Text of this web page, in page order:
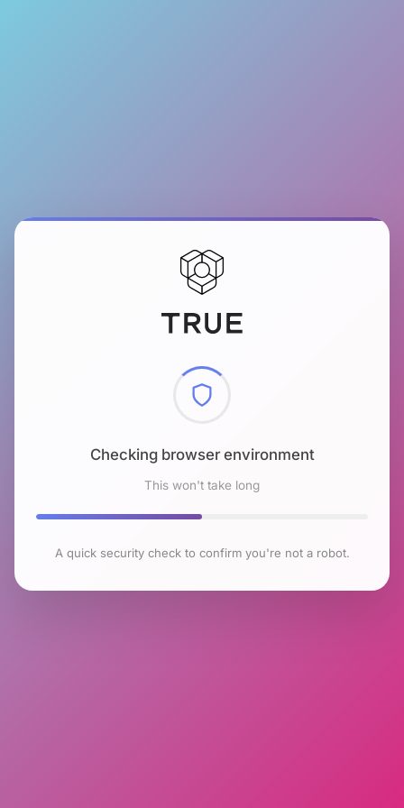
Checking browser environment
This won't take long
A quick security check to confirm you're not a robot.